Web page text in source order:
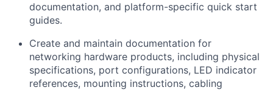
documentation, and platform-specific quick start
guides.
Create and maintain documentation for
networking hardware products, including physical
specifications, port configurations, LED indicator
references, mounting instructions, cabling